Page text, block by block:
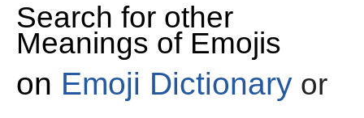
Search for other
Meanings of Emojis
on Emoji Dictionary or